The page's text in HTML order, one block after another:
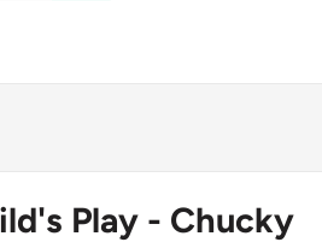
Play - Chucky